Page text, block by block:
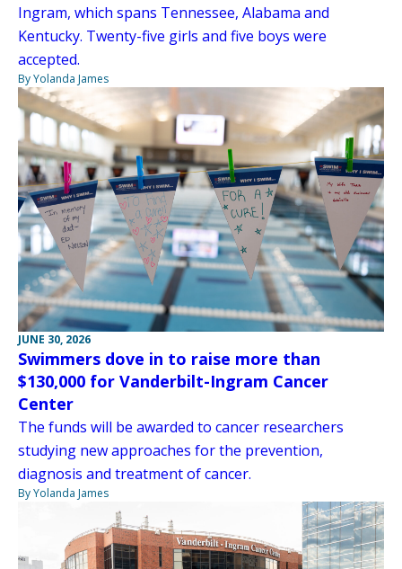
Ingram, which spans Tennessee, Alabama and
Kentucky. Twenty-five girls and five boys were
accepted.
By Yolanda James
JUNE 30, 2026
Swimmers dove in to raise more than
$130,000 for Vanderbilt-Ingram Cancer
Center
The funds will be awarded to cancer researchers
studying new approaches for the prevention,
diagnosis and treatment of cancer.
By Yolanda James